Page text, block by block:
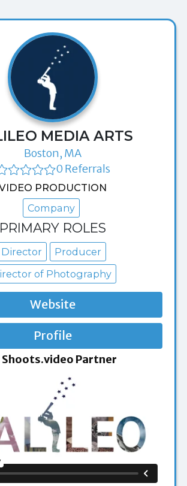
MEDIA ARTS
Boston, MA
0 Referrals
PRODUCTION
Company
PRIMARY ROLES
Director
Producer
of Photography
Website
Profile
Shoots.video Partner